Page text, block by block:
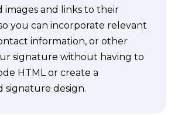
images and links to their
you can incorporate relevant
information, or other
signature without having to
HTML or create a
signature design.